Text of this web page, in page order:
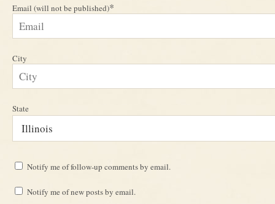
Email (will not be published)*
City
State
Notify me of follow-up comments by email.
Notify me of new posts by email.